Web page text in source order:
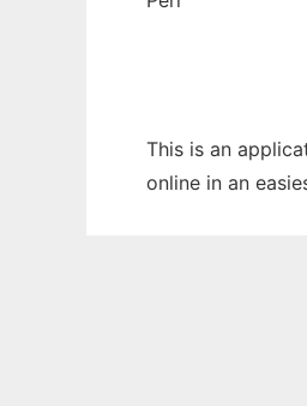
This is an
online in an